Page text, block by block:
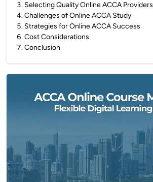
3. Selecting Quality Online ACCA Providers
4.Challenges of Online ACCA Study
5. Strategies for Online ACCA Success
6.Cost Considerations
7.Conclusion